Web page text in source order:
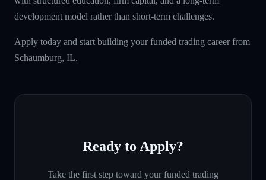
development model rather than short-term challenges.
Apply today and start building your funded trading career from
Schaumburg, IL.
Ready to Apply?
Take the first step toward your funded trading